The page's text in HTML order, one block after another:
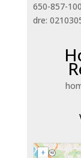
650-857-
dre: